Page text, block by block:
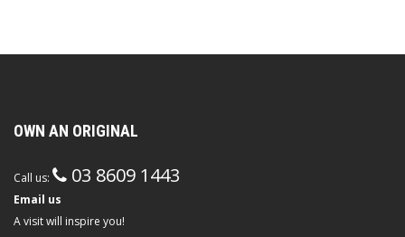
OWN AN ORIGINAL
Call us: 03 8609 1443
Email us
A visit will inspire you!